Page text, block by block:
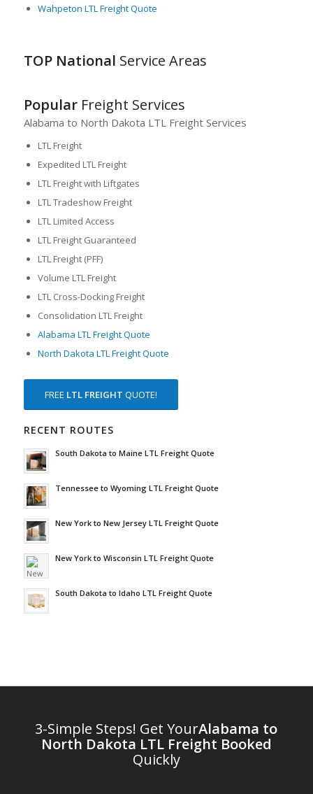
Wahpeton LTL Freight Quote
TOP National Service Areas
PopularFreight Services
Alabama to North Dakota LTL Freight Services
LTL Freight
Expedited LTL Freight
LTL Freight with Liftgates
LTL Tradeshow Freight
LTL Limited Access
LTL Freight Guaranteed
LTL Freight (PFF)
Volume LTL Freight
LTL Cross-Docking Freight
Consolidation LTL Freight
Alabama LTL Freight Quote
North Dakota LTL Freight Quote
FREE LTL FREIGHT QUOTE!
RECENT ROUTES
South Dakota to Maine LTL Freight Quote
Tennessee to Wyoming LTL Freight Quote
New York to New Jersey LTL Freight Quote
New York to Wisconsin LTL Freight Quote
South Dakota to Idaho LTL Freight Quote
3-Simple Steps! Get YourAlabama to
North Dakota LTL Freight Booked
Quickly